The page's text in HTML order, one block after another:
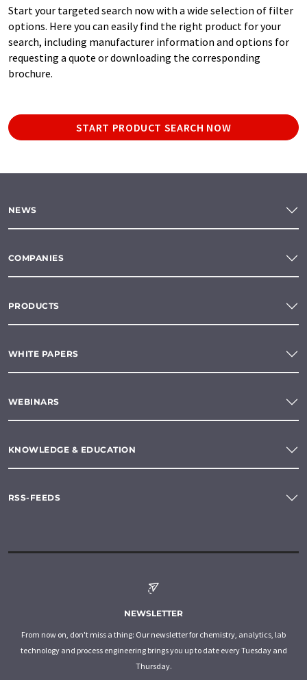
Start your targeted search now with a wide selection of filter
options. Here you can easily find the right product for your
search, including manufacturer information and options for
requesting a quote or downloading the corresponding
brochure.
START PRODUCT SEARCH NOW
NEWS
COMPANIES
PRODUCTS
WHITE PAPERS
WEBINARS
KNOWLEDGE & EDUCATION
RSS-FEEDS
NEWSLETTER
From now on, don't miss a thing: Our newsletter for chemistry, analytics, lab
technology and process engineering brings you up to date every Tuesday and
Thursday.